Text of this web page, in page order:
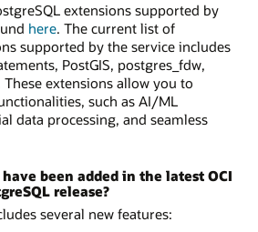
extensions supported by
here. The current list of
supported by the service includes
PostGIS, postgres_fdw,
extensions allow you to
such as AI/ML
data processing, and seamless
been added in the latest OCI
release?
several new features: